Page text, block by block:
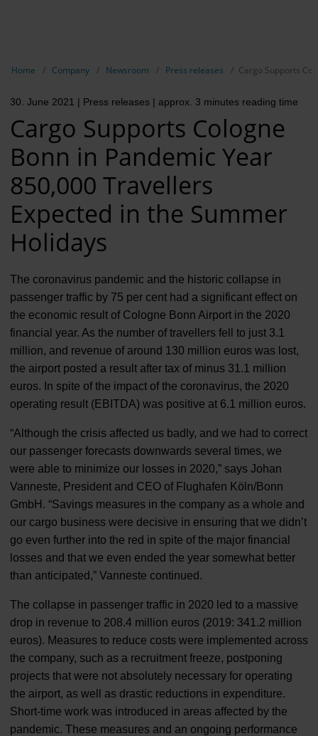
Home Company Newsroom Press releases Cargo Supports
30. June 2021 | Press releases | approx. 3 minutes reading time
Cargo Supports Cologne
Bonn in Pandemic Year
850,000 Travellers
Expected in the Summer
Holidays
The coronavirus pandemic and the historic collapse in
passenger traffic by 75 per cent had a significant effect on
the economic result of Cologne Bonn Airport in the 2020
financial year. As the number of travellers fell to just 3.1
million, and revenue of around 130 million euros was lost,
the airport posted a result after tax of minus 31.1 million
euros. In spite of the impact of the coronavirus, the 2020
operating result (EBITDA) was positive at 6.1 million euros.
“Although the crisis affected us badly, and we had to correct
our passenger forecasts downwards several times, we
were able to minimize our losses in 2020,” says Johan
Vanneste, President and CEO of Flughafen Köln/Bonn
GmbH. “Savings measures in the company as a whole and
our cargo business were decisive in ensuring that we didn’t
go even further into the red in spite of the major financial
losses and that we even ended the year somewhat better
than anticipated,” Vanneste continued.
The collapse in passenger traffic in 2020 led to a massive
drop in revenue to 208.4 million euros (2019: 341.2 million
euros). Measures to reduce costs were implemented across
the company, such as a recruitment freeze, postponing
projects that were not absolutely necessary for operating
the airport, as well as drastic reductions in expenditure.
Short-time work was introduced in areas affected by the
pandemic. These measures and an ongoing performance
Our